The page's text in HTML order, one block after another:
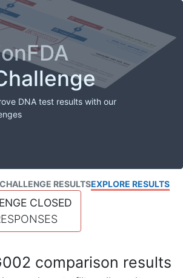
DNA test results with our
RESULTSEXPLORE RESULTS
CLOSED
comparison results